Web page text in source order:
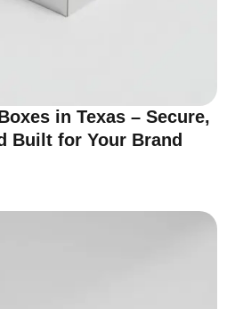
in Texas – Secure,
Built for Your Brand